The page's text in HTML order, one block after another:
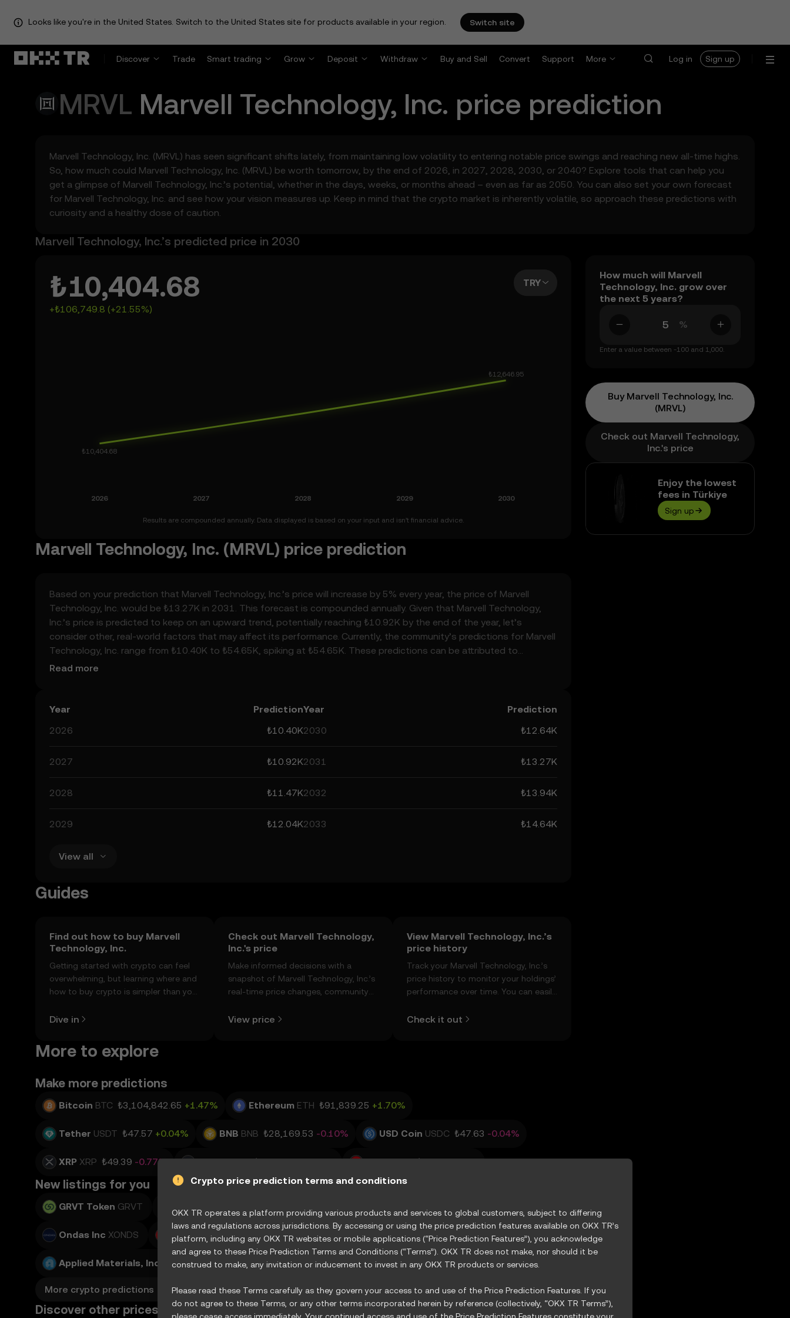
Looks like you're in the United States. Switch to the United States site for products available in your region. Switch site
Discover Trade Smart trading Grow Deposit Withdraw Buy and Sell Convert Support More Log in Sign up
MRVL Marvell Technology, Inc. price prediction
Marvell Technology, Inc. (MRVL) has seen significant shifts lately, from maintaining low volatility to entering notable price swings and reaching new all-time highs.
So, how much could Marvell Technology, Inc. (MRVL) be worth tomorrow, by the end of 2026, in 2027, 2028, 2030, or 2040? Explore tools that can help you
get a glimpse of Marvell Technology, Inc.’s potential, whether in the days, weeks, or months ahead – even as far as 2050. You can also set your own forecast
for Marvell Technology, Inc. and see how your vision measures up. Keep in mind that the crypto market is inherently volatile, so approach these predictions with
curiosity and a healthy dose of caution.
Marvell Technology, Inc.’s predicted price in 2030
₺10,404.68
+₺106,749.8 (+21.55%)
TRY
Results are compounded annually. Data displayed is based on your input and isn’t financial advice.
Marvell Technology, Inc. (MRVL) price prediction
Based on your prediction that Marvell Technology, Inc.’s price will increase by 5% every year, the price of Marvell
Technology, Inc. would be ₺13.27K in 2031. This forecast is compounded annually. Given that Marvell Technology,
Inc.’s price is predicted to keep on an upward trend, potentially reaching ₺10.92K by the end of the year, let’s
consider other, real-world factors that may affect its performance. Currently, the community’s predictions for Marvell
Technology, Inc. range from ₺10.40K to ₺54.65K, spiking at ₺54.65K. These predictions can be attributed to
developments in the global regulatory landscape surrounding crypto, as well as technological advancements in the
Read more
Year
Prediction
2026
₺10.40K
2027 ₺10.92K
2028 ₺11.47K
2029 ₺12.04K
Year
Prediction
2030
₺12.64K
2031 ₺13.27K
2032 ₺13.94K
2033 ₺14.64K
View all
Guides
Find out how to buy Marvell
Technology, Inc.
Getting started with crypto can feel
overwhelming, but learning where and
how to buy crypto is simpler than you
the OKX TR mobile app, or right here
Dive in
Check out Marvell Technology,
Inc.'s price
Make informed decisions with a
snapshot of Marvell Technology, Inc.’s
real-time price changes, community
View price
View Marvell Technology, Inc.’s
price history
Track your Marvell Technology, Inc.’s
price history to monitor your holdings’
performance over time. You can easily
lows, and trading volume using the
Check it out
More to explore
Make more predictions
Bitcoin BTC ₺3,104,842.65 +1.47% Ethereum ETH ₺91,839.25 +1.70%
Tether USDT ₺47.57 +0.04% BNB BNB ₺28,169.53 -0.10% USD Coin USDC ₺47.63 -0.04%
XRP XRP ₺49.39 -0.77% Solana SOL ₺3,515.35 +1.15% TRON TRX ₺15.6 +0.16%
New listings for you
GRVT Token GRVT
Ondas Inc XONDS Adobe Inc. XADBE State Street Energy Select Sector SPDR ETF XXLE
Applied Materials, Inc. XAMAT
More crypto predictions
Discover other prices
How much will Marvell
Technology, Inc. grow over
the next 5 years?
%
Enter a value between -100 and 1,000.
Buy Marvell Technology, Inc.
(MRVL)
Check out Marvell Technology,
Inc.'s price
Enjoy the lowest
fees in Türkiye
Sign up
Crypto price prediction terms and conditions
OKX TR operates a platform providing various products and services to global customers, subject to differing
laws and regulations across jurisdictions. By accessing or using the price prediction features available on OKX TR’s
platform, including any OKX TR websites or mobile applications (“Price Prediction Features”), you acknowledge
and agree to these Price Prediction Terms and Conditions (“Terms”). OKX TR does not make, nor should it be
construed to make, any invitation or inducement to invest in any OKX TR products or services.
Please read these Terms carefully as they govern your access to and use of the Price Prediction Features. If you
do not agree to these Terms, or any other terms incorporated herein by reference (collectively, “OKX TR Terms”),